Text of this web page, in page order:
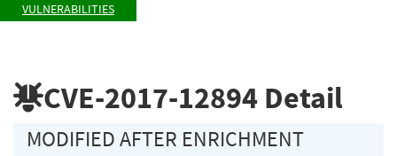
VULNERABILITIES
CVE-2017-12894 Detail
MODIFIED AFTER ENRICHMENT